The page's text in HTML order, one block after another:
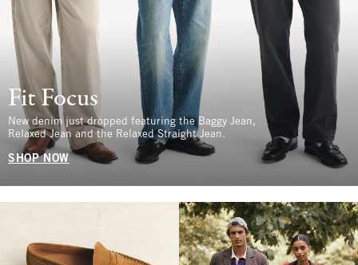
Fit Focus
New denim just dropped featuring the Baggy Jean,
Relaxed Jean and the Relaxed Straight Jean.
SHOP NOW